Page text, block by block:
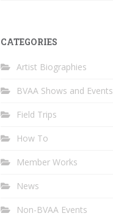
CATEGORIES
Artist Biographies
BVAA Shows and Events
Field Trips
How To
Member Works
News
Non-BVAA Events